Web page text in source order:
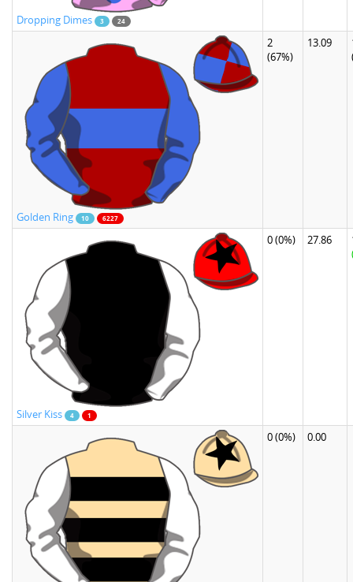
Dropping Dimes 3 24
Golden Ring 10 6227
2
(67%)
13.09
Silver Kiss 4 1
0(0%) 27.86
0(0%) 0.00